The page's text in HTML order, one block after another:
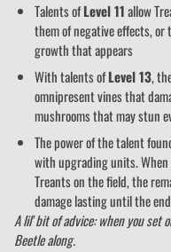
Talents ofLevel 11allow
them of negative effects, or
growth that appears
With talents ofLevel 13,
omnipresent vines that
mushrooms that may stun
The power of the talent
with upgrading units.
Treants on the field, the
damage lasting until the
A lil' bit of advice: when you set
Beetle along.